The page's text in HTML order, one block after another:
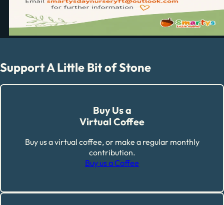
Support A Little Bit of Stone
Buy Us a
Virtual Coffee
Buy us a virtual coffee, or make a regular monthly
contribution.
Buy us a Coffee